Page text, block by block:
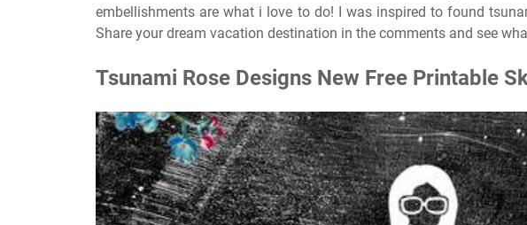
embellishments are what i love to do! I was inspired to found
Share your dream vacation destination in the comments and see
Tsunami Rose Designs New Free Printable